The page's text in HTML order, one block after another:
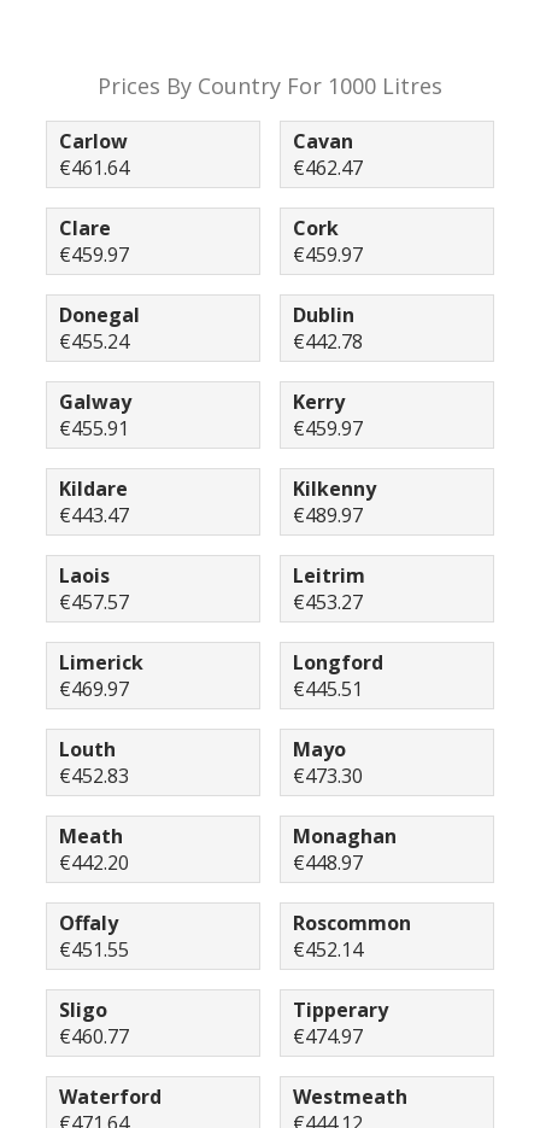
Prices By Country For 1000 Litres
Carlow
€461.64
Cavan
€462.47
Clare
€459.97
Cork
€459.97
Donegal
€455.24
Dublin
€442.78
Galway
€455.91
Kerry
€459.97
Kildare
€443.47
Kilkenny
€489.97
Laois
€457.57
Leitrim
€453.27
Limerick
€469.97
Longford
€445.51
Louth
€452.83
Mayo
€473.30
Meath
€442.20
Monaghan
€448.97
Offaly
€451.55
Roscommon
€452.14
Sligo
€460.77
Tipperary
€474.97
Waterford
Westmeath